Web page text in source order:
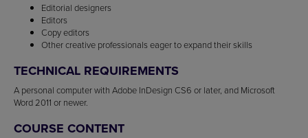
Editorial designers
Editors
Copy editors
Other creative professionals eager to expand their skills
TECHNICAL REQUIREMENTS
A personal computer with Adobe InDesign CS6 or later, and Microsoft
Word 2011 or newer.
COURSE CONTENT